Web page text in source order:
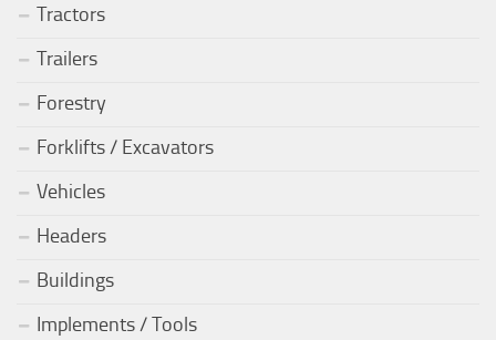
Tractors
Trailers
Forestry
Forklifts / Excavators
Vehicles
Headers
Buildings
Implements / Tools